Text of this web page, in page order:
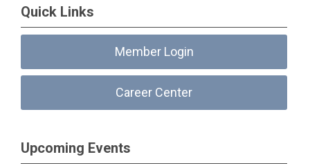
Quick Links
Member Login
Career Center
Upcoming Events